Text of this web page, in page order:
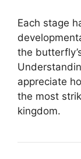
Each stage
the
appreciate
the most
kingdom.